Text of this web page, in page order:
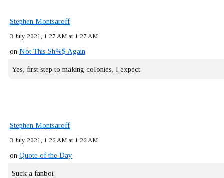
Stephen Montsaroff
3 July 2021, 1:27 AM at 1:27 AM
on Not This Sh%$ Again
Yes, first step to making colonies, I expect
Stephen Montsaroff
3 July 2021, 1:26 AM at 1:26 AM
on Quote of the Day
Suck a fanboi.